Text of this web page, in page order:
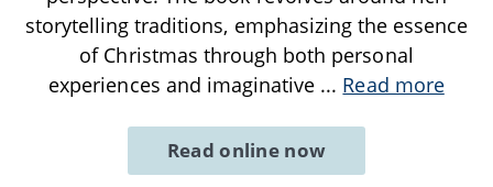
storytelling traditions, emphasizing the essence
of Christmas through both personal
experiences and imaginative ... Read more
Read online now